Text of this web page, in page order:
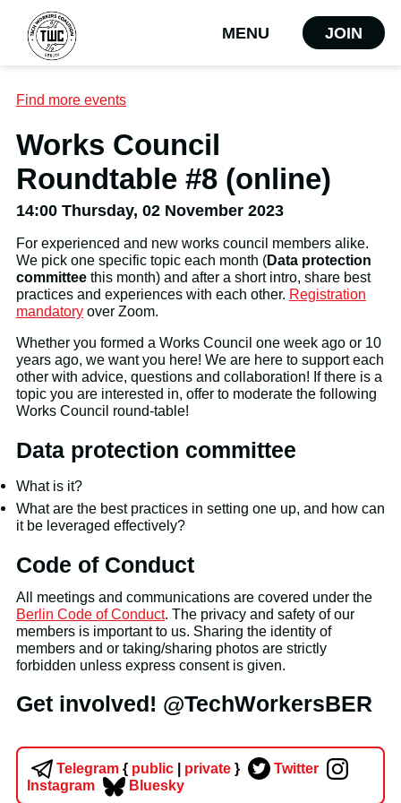
MENU JOIN
Find more events
Works Council
Roundtable #8 (online)
14:00 Thursday, 02 November 2023
For experienced and new works council members alike.
We pick one specific topic each month (Data protection
committeethis month) and after a short intro, share best
practices and experiences with each other. Registration
mandatoryover Zoom.
Whether you formed a Works Council one week ago or 10
years ago, we want you here! We are here to support each
other with advice, questions and collaboration! If there is a
topic you are interested in, offer to moderate the following
Works Council round-table!
Data protection committee
What is it?
What are the best practices in setting one up, and how can
it be leveraged effectively?
Code of Conduct
All meetings and communications are covered under the
Berlin Code of Conduct. The privacy and safety of our
members is important to us. Sharing the identity of
members and or taking/sharing photos are strictly
forbidden unless express consent is given.
Get involved! @TechWorkersBER
Telegram { public| private }
Twitter
Instagram
Bluesky